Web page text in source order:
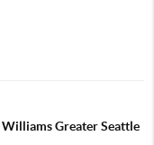
Williams Greater Seattle